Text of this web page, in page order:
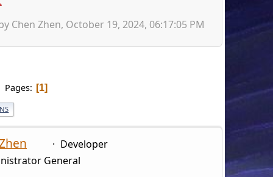
Chen Zhen, October 19, 2024, 06:17:05 PM
Pages 1
Developer
General